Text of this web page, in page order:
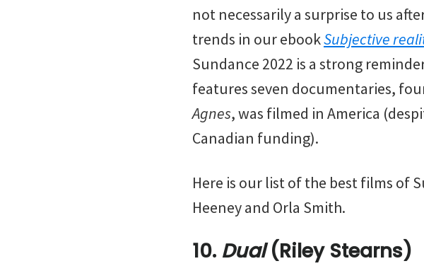
not necessarily a surprise to us
trends in our ebookSubjective
Sundance 2022 is a strong
features seven documentaries,
Agnes, was filmed in America
Canadian funding).
Here is our list of the best films of
Heeney and Orla Smith.
10. Dual(Riley Stearns)